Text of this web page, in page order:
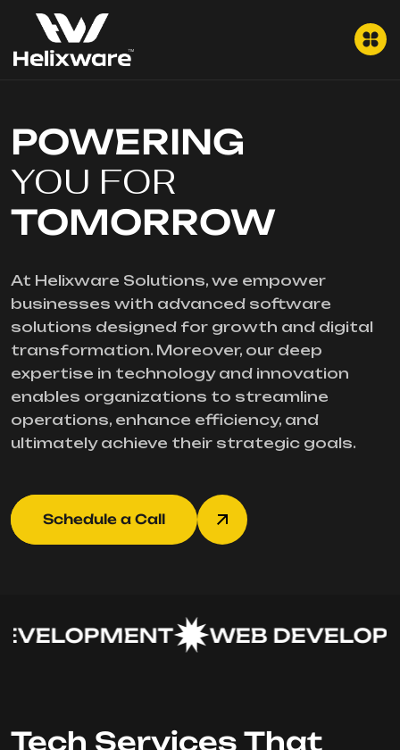
POWERING
YOU FOR
TOMORROW
At Helixware Solutions, we empower
businesses with advanced software
solutions designed for growth and digital
transformation. Moreover, our deep
expertise in technology and innovation
enables organizations to streamline
operations, enhance efficiency, and
ultimately achieve their strategic goals.
Schedule a Call
WEB
Tech Services That